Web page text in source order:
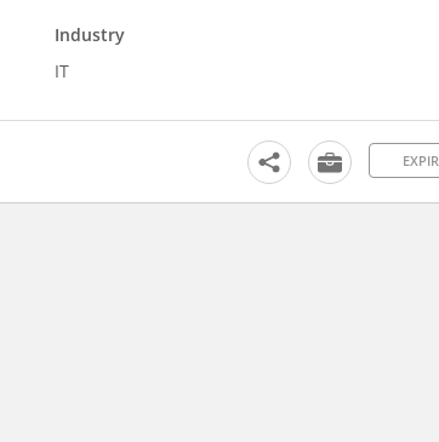
Industry
IT